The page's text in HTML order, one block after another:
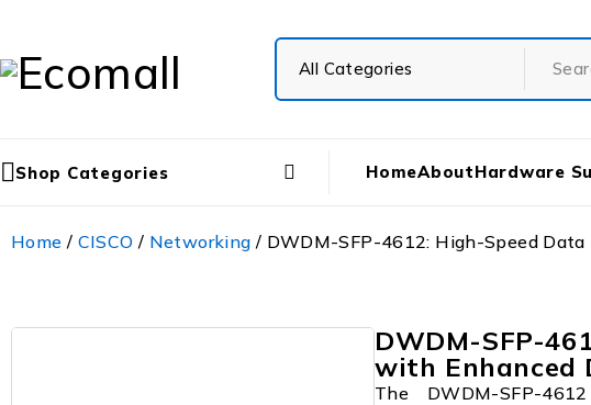
Shop Categories HomeAboutHardware
Home / CISCO / Networking / DWDM-SFP-4612: High-Speed
DWDM-SFP-
with Enhanced
The DWDM-SFP-